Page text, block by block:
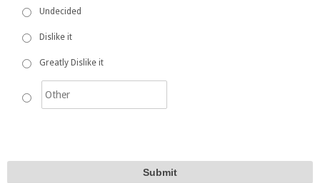
Undecided
Dislike it
Greatly Dislike it